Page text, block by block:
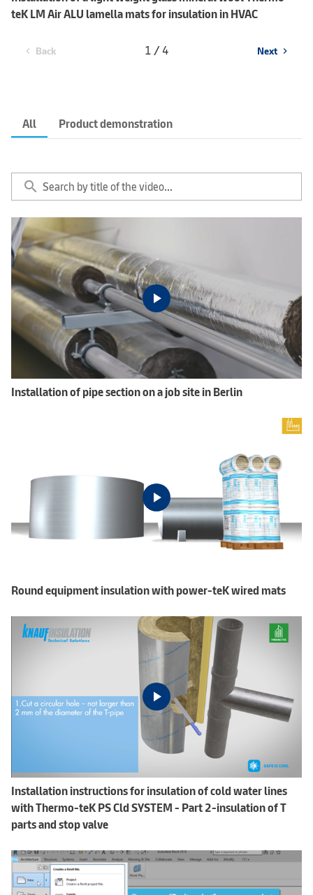
teK LM Air ALU lamella mats for insulation in HVAC
chevron_left Back 1 / 4 Next chevron_right
All Product demonstration
search
Installation of pipe section on a job site in Berlin
Round equipment insulation with power-teK wired mats
Installation instructions for insulation of cold water lines
with Thermo-teK PS Cld SYSTEM - Part 2-insulation of T
parts and stop valve